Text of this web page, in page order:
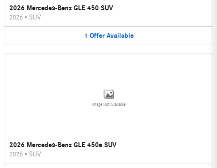
2026 Mercedes-Benz GLE 450 SUV
2026 • SUV
1 Offer Available
Image Not Available
2026 Mercedes-Benz GLE 450e SUV
2026 • SUV